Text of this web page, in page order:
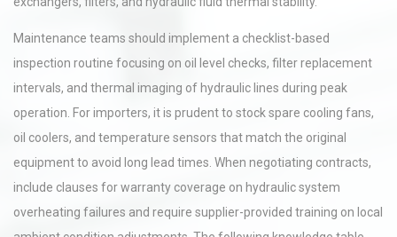
Maintenance teams should implement a checklist-based
inspection routine focusing on oil level checks, filter replacement
intervals, and thermal imaging of hydraulic lines during peak
operation. For importers, it is prudent to stock spare cooling fans,
oil coolers, and temperature sensors that match the original
equipment to avoid long lead times. When negotiating contracts,
include clauses for warranty coverage on hydraulic system
overheating failures and require supplier-provided training on local